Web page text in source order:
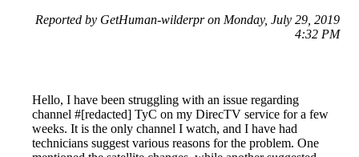
Reported by GetHuman-wilderpr on Monday, July 29, 2019
4:32 PM
Hello, I have been struggling with an issue regarding
channel #[redacted] TyC on my DirecTV service for a few
weeks. It is the only channel I watch, and I have had
technicians suggest various reasons for the problem. One